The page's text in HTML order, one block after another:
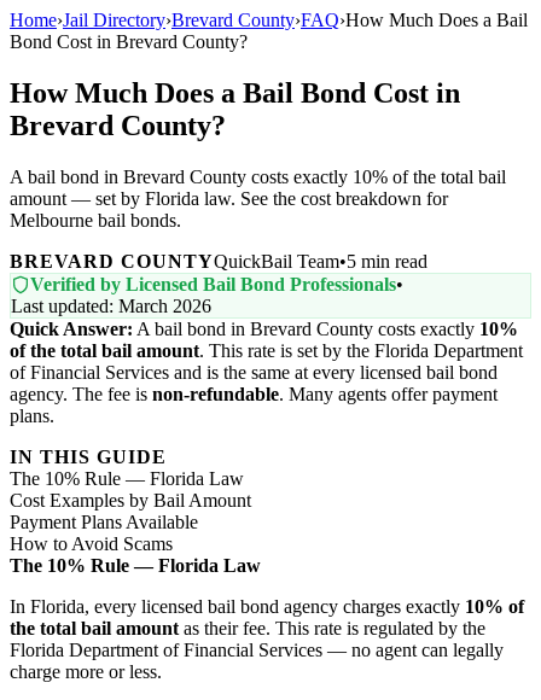
Home›Jail Directory›Brevard County›FAQ›How Much Does a Bail
Bond Cost in Brevard County?
How Much Does a Bail Bond Cost in
Brevard County?
A bail bond in Brevard County costs exactly 10% of the total bail
amount — set by Florida law. See the cost breakdown for
Melbourne bail bonds.
BREVARD COUNTYQuickBail Team•5 min read
Verified by Licensed Bail Bond Professionals•
Last updated: March 2026
Quick Answer: A bail bond in Brevard County costs exactly 10%
of the total bail amount. This rate is set by the Florida Department
of Financial Services and is the same at every licensed bail bond
agency. The fee is non-refundable. Many agents offer payment
plans.
IN THIS GUIDE
The 10% Rule — Florida Law
Cost Examples by Bail Amount
Payment Plans Available
How to Avoid Scams
The 10% Rule — Florida Law
In Florida, every licensed bail bond agency charges exactly 10% of
the total bail amount as their fee. This rate is regulated by the
Florida Department of Financial Services — no agent can legally
charge more or less.